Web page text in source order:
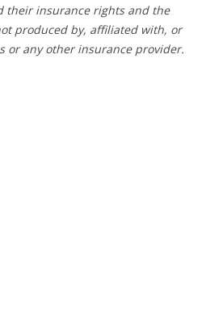
their insurance rights and the
produced by, affiliated with, or
or any other insurance provider.